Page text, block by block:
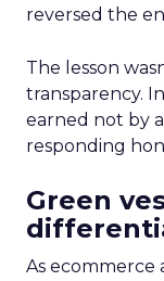
reversed the
The lesson
transparency.
earned not by
responding
Green
As